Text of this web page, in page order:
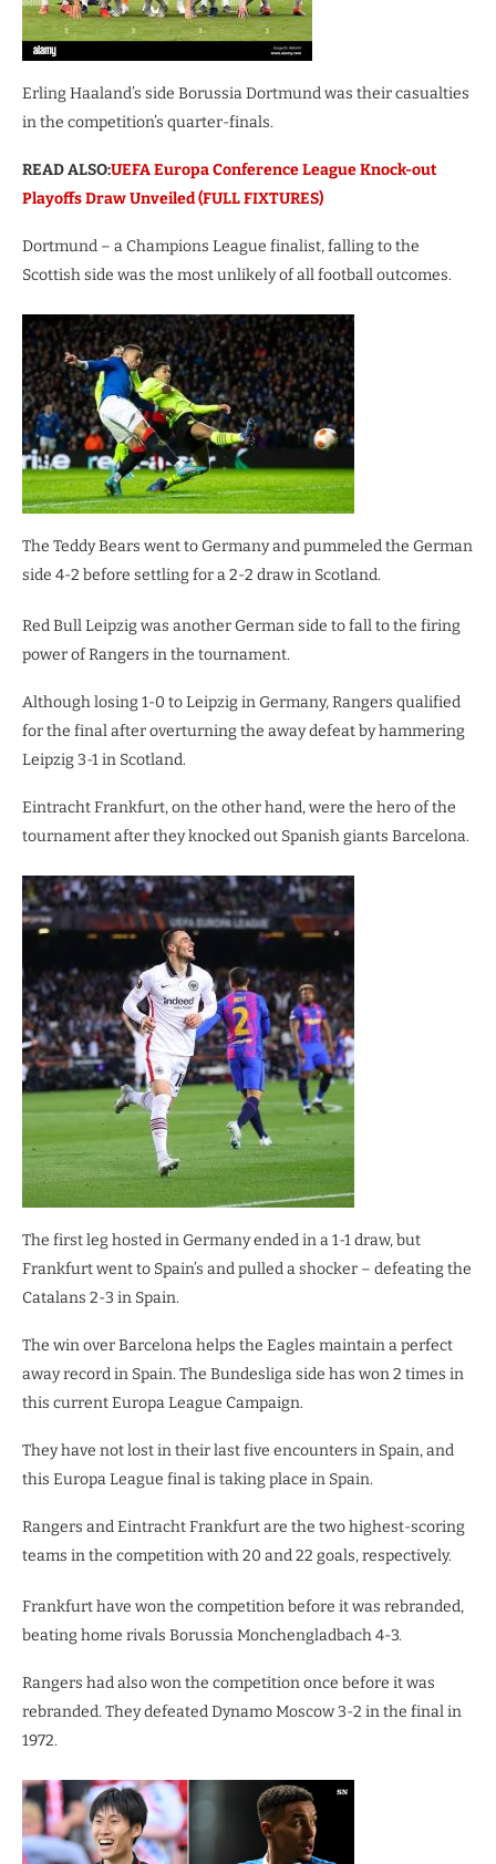
Erling Haaland’s side Borussia Dortmund was their casualties
in the competition’s quarter-finals.
READ ALSO:UEFA Europa Conference League Knock-out
Playoffs Draw Unveiled (FULL FIXTURES)
Dortmund – a Champions League finalist, falling to the
Scottish side was the most unlikely of all football outcomes.
The Teddy Bears went to Germany and pummeled the German
side 4-2 before settling for a 2-2 draw in Scotland.
Red Bull Leipzig was another German side to fall to the firing
power of Rangers in the tournament.
Although losing 1-0 to Leipzig in Germany, Rangers qualified
for the final after overturning the away defeat by hammering
Leipzig 3-1 in Scotland.
Eintracht Frankfurt, on the other hand, were the hero of the
tournament after they knocked out Spanish giants Barcelona.
The first leg hosted in Germany ended in a 1-1 draw, but
Frankfurt went to Spain’s and pulled a shocker – defeating the
Catalans 2-3 in Spain.
The win over Barcelona helps the Eagles maintain a perfect
away record in Spain. The Bundesliga side has won 2 times in
this current Europa League Campaign.
They have not lost in their last five encounters in Spain, and
this Europa League final is taking place in Spain.
Rangers and Eintracht Frankfurt are the two highest-scoring
teams in the competition with 20 and 22 goals, respectively.
Frankfurt have won the competition before it was rebranded,
beating home rivals Borussia Monchengladbach 4-3.
Rangers had also won the competition once before it was
rebranded. They defeated Dynamo Moscow 3-2 in the final in
1972.